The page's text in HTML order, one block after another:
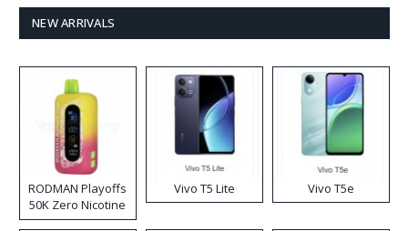
NEW ARRIVALS
RODMAN Playoffs
50K Zero Nicotine
Disposable Vape
Vivo T5 Lite Vivo T5e